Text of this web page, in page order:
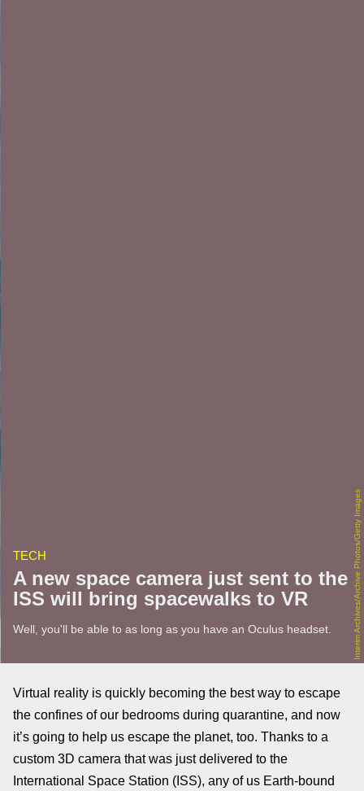
TECH
A new space camera just sent to the
ISS will bring spacewalks to VR
Well, you'll be able to as long as you have an Oculus headset. Interim Archives/Archive Photos/Getty Images
Virtual reality is quickly becoming the best way to escape
the confines of our bedrooms during quarantine, and now
it’s going to help us escape the planet, too. Thanks to a
custom 3D camera that was just delivered to the
International Space Station (ISS), any of us Earth-bound